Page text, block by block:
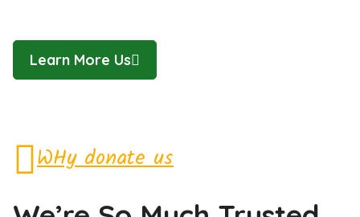
Learn More Us
WHy donate us